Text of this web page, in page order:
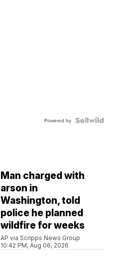
Powered by
Man charged with
arson in
Washington, told
police he planned
wildfire for weeks
AP via Scripps News Group
10:42 PM, Aug 06, 2026